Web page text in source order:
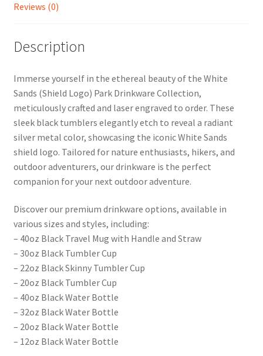
Reviews (0)
Description
Immerse yourself in the ethereal beauty of the White
Sands (Shield Logo) Park Drinkware Collection,
meticulously crafted and laser engraved to order. These
sleek black tumblers elegantly etch to reveal a radiant
silver metal color, showcasing the iconic White Sands
shield logo. Tailored for nature enthusiasts, hikers, and
outdoor adventurers, our drinkware is the perfect
companion for your next outdoor adventure.
Discover our premium drinkware options, available in
various sizes and styles, including:
– 40oz Black Travel Mug with Handle and Straw
– 30oz Black Tumbler Cup
– 22oz Black Skinny Tumbler Cup
– 20oz Black Tumbler Cup
– 40oz Black Water Bottle
– 32oz Black Water Bottle
– 20oz Black Water Bottle
– 12oz Black Water Bottle